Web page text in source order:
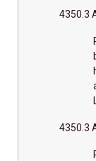
4350.3
4350.3